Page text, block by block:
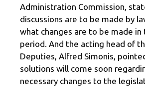
Administration Commission,
discussions are to be made by
what changes are to be made
period. And the acting head of
Deputies, Alfred Simonis,
solutions will come soon
necessary changes to the